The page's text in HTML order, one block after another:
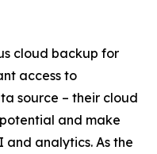
cloud backup for
access to
source – their cloud
and make
analytics. As the